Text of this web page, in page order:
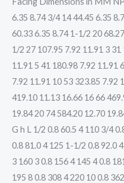
6.35 8.74 3/4 14 44.45 6.35
60.33 6.35 8.74 1-1/2 20
1/2 27 107.95 7.92 11.91 3
11.91 5 41 180.98 7.92 11.91
7.92 11.91 10 53 323.85 7.92
419.10 11.13 16.66 16 66
19.84 20 74 584.20 12.70
G h L 1/2 0.8 60.5 4 110 3/4
0.8 81.0 4 125 1-1/2 0.8 92.0
3 160 3 0.8 156 4 145 4 0.8
195 8 0.8 308 4 220 10 0.8